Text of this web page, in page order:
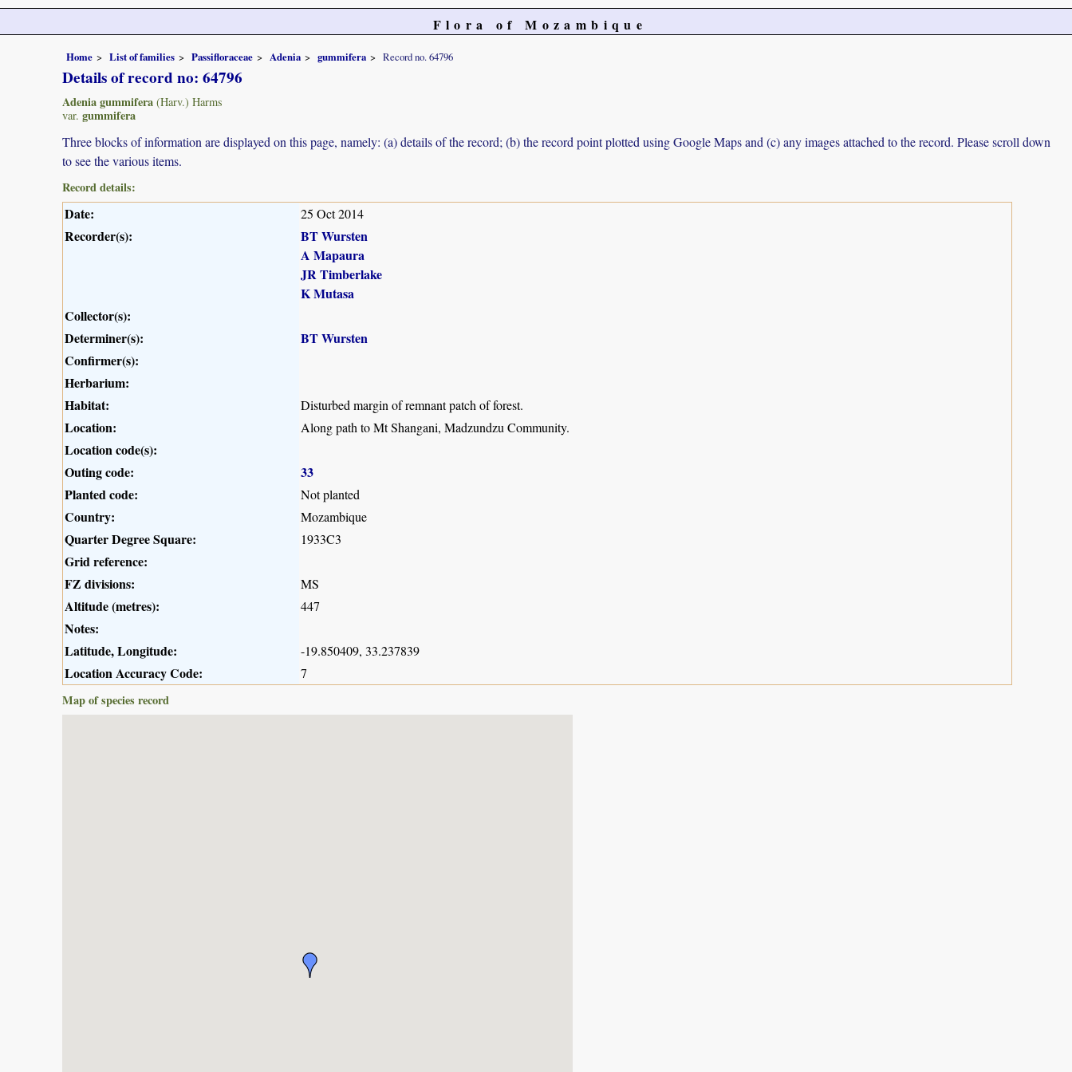
Flora of Mozambique
Home List of families Passifloraceae Adenia gummifera Record no. 64796
Details of record no: 64796
Adenia gummifera (Harv.) Harms
var. gummifera
Three blocks of information are displayed on this page, namely: (a) details of the record; (b) the record point plotted using Google Maps and (c) any images attached to the record. Please scroll down
to see the various items.
Record details:
Date: 25 Oct 2014
Recorder(s):
BT Wursten
A Mapaura
JR Timberlake
K Mutasa
Collector(s):
Determiner(s):
BT Wursten
Confirmer(s):
Herbarium:
Habitat:
Disturbed margin of remnant patch of forest.
Location: Along path to Mt Shangani, Madzundzu Community.
Location code(s):
Outing code:
33
Planted code:
Not planted
Country: Mozambique
Quarter Degree Square: 1933C3
Grid reference:
FZ divisions:
MS
Altitude (metres): 447
Notes:
Latitude, Longitude:
-19.850409, 33.237839
Location Accuracy Code:
7
Map of species record